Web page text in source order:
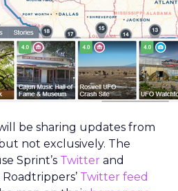
be sharing updates from
not exclusively. The
Sprint’s Twitter and
Twitter feed